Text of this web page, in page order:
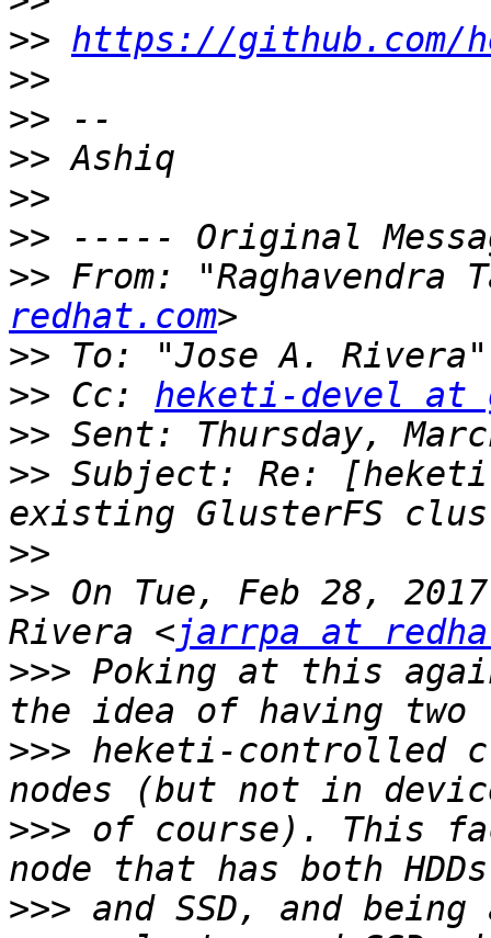
>> https://github.com/
>>
>>
>>
>>
>>
>> From: "Raghavendra
redhat.com
>> To: "Jose A.
>> Cc: heketi-devel at
>>
>> Subject: Re:
>>
>> On Tue, Feb 28,
Rivera <jarrpa at
>>> Poking at this
>>> heketi-controlled
>>> of course). This
>>> and SSD, and